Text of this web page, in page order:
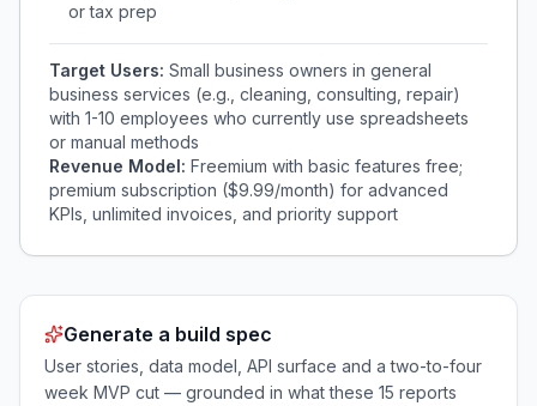
or tax prep
Target Users: Small business owners in general
business services (e.g., cleaning, consulting, repair)
with 1-10 employees who currently use spreadsheets
or manual methods
Revenue Model: Freemium with basic features free;
premium subscription ($9.99/month) for advanced
KPIs, unlimited invoices, and priority support
Generate a build spec
User stories, data model, API surface and a two-to-four
week MVP cut — grounded in what these 15 reports